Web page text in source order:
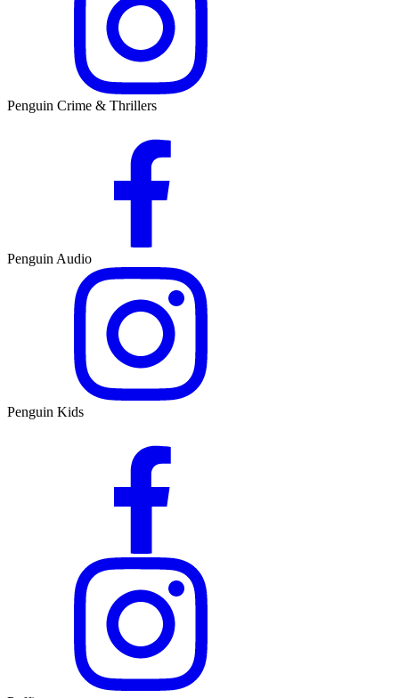
Penguin Crime & Thrillers
Penguin Audio
Penguin Kids